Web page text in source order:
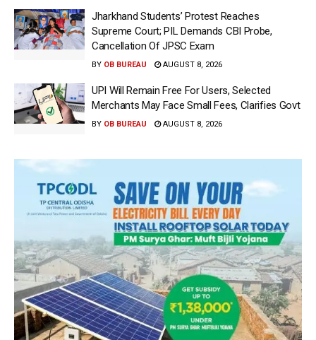
Jharkhand Students’ Protest Reaches
Supreme Court; PIL Demands CBI Probe,
Cancellation Of JPSC Exam
BY OB BUREAU AUGUST 8, 2026
UPI Will Remain Free For Users, Selected
Merchants May Face Small Fees, Clarifies Govt
BY OB BUREAU AUGUST 8, 2026